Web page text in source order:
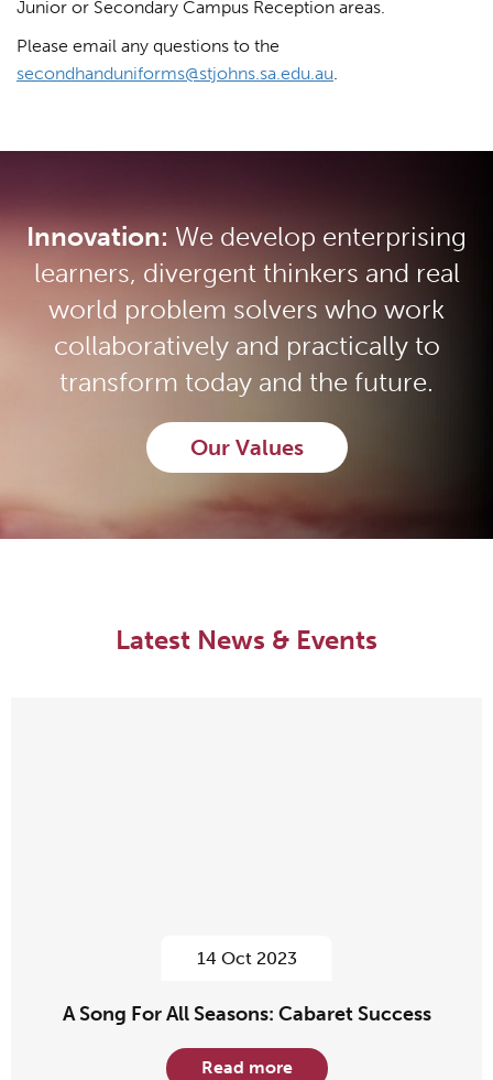
Junior or Secondary Campus Reception areas.
Please email any questions to the
secondhanduniforms@stjohns.sa.edu.au.
Innovation: We develop enterprising
learners, divergent thinkers and real
world problem solvers who work
collaboratively and practically to
transform today and the future.
Our Values
Latest News & Events
14 Oct 2023
A Song For All Seasons: Cabaret Success
Read more